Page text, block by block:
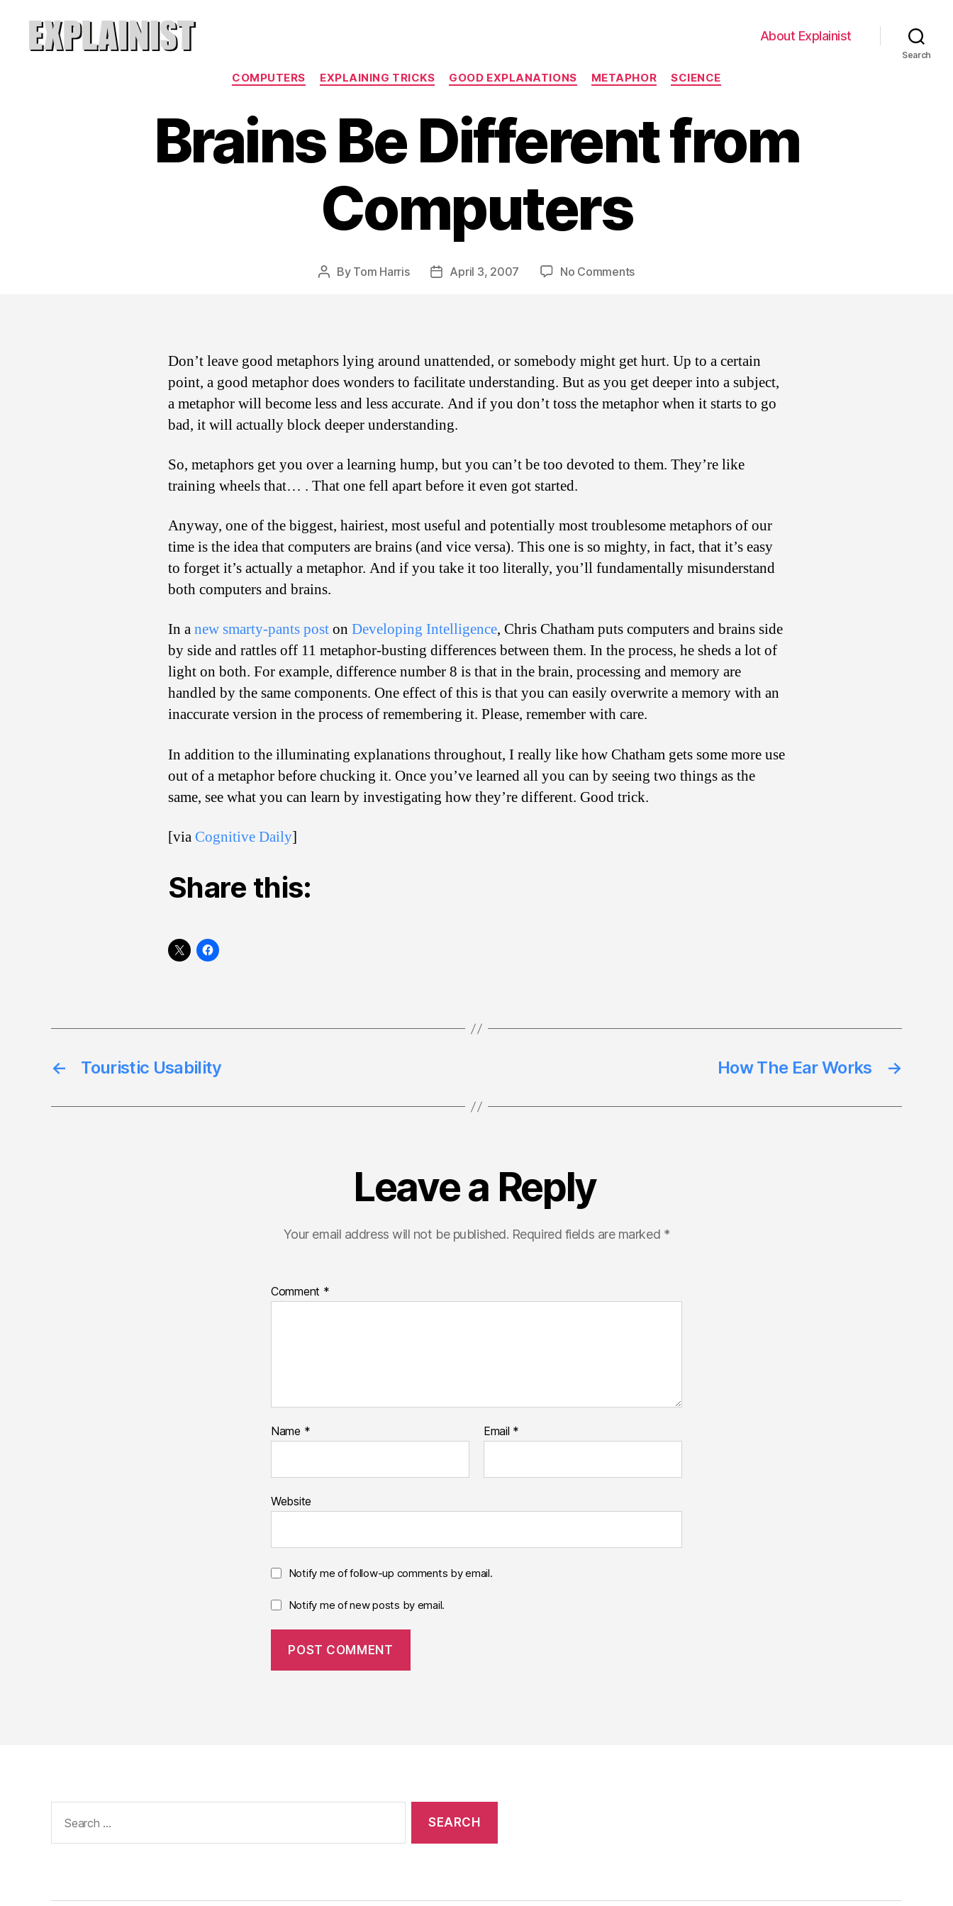
About Explainist
Search
Categories
COMPUTERS EXPLAINING TRICKS GOOD EXPLANATIONS METAPHOR SCIENCE
Brains Be Different from
Computers
Post
By Tom Harris
PostApril 3, 2007 No Commentson
Computers
Don’t leave good metaphors lying around unattended, or somebody might get hurt. Up to a certain
point, a good metaphor does wonders to facilitate understanding. But as you get deeper into a subject,
a metaphor will become less and less accurate. And if you don’t toss the metaphor when it starts to go
bad, it will actually block deeper understanding.
So, metaphors get you over a learning hump, but you can’t be too devoted to them. They’re like
training wheels that… . That one fell apart before it even got started.
Anyway, one of the biggest, hairiest, most useful and potentially most troublesome metaphors of our
time is the idea that computers are brains (and vice versa). This one is so mighty, in fact, that it’s easy
to forget it’s actually a metaphor. And if you take it too literally, you’ll fundamentally misunderstand
both computers and brains.
In anew smarty-pants poston Developing Intelligence, Chris Chatham puts computers and brains side
by side and rattles off 11 metaphor-busting differences between them. In the process, he sheds a lot of
light on both. For example, difference number 8 is that in the brain, processing and memory are
handled by the same components. One effect of this is that you can easily overwrite a memory with an
inaccurate version in the process of remembering it. Please, remember with care.
In addition to the illuminating explanations throughout, I really like how Chatham gets some more use
out of a metaphor before chucking it. Once you’ve learned all you can by seeing two things as the
same, see what you can learn by investigating how they’re different. Good trick.
[via Cognitive Daily]
Share this:
← Touristic Usability →
How The Ear Works
Leave a Reply
Your email address will not be published. Required fields are marked *
Comment *
Name * Email *
Website
Notify me of follow-up comments by email.
Notify me of new posts by email.
for: